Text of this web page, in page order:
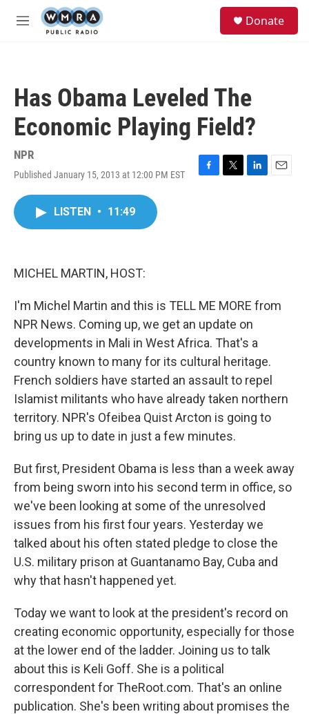
Skip to main content
M
Donate
Has Obama Leveled The
Economic Playing Field?
NPR
Published January 15, 2013 at 12:00 PM EST
F
T
L
E
LISTEN • 11:49
MICHEL MARTIN, HOST:
I'm Michel Martin and this is TELL ME MORE from
NPR News. Coming up, we get an update on
developments in Mali in West Africa. That's a
country known to many for its cultural heritage.
French soldiers have started an assault to repel
Islamist militants who have already taken northern
territory. NPR's Ofeibea Quist Arcton is going to
bring us up to date in just a few minutes.
But first, President Obama is less than a week away
from being sworn into his second term in office, so
we've been looking at some of the unresolved
issues from his first four years. Yesterday we
talked about his often stated pledge to close the
U.S. military prison at Guantanamo Bay, Cuba and
why that hasn't happened yet.
Today we want to look at the president's record on
creating economic opportunity, especially for those
at the lower end of the ladder. Joining us to talk
about this is Keli Goff. She is a political
correspondent for TheRoot.com. That's an online
publication. She's been writing about promises the